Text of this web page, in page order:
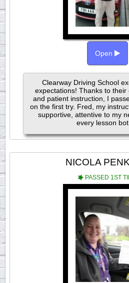
Open
Clearway Driving School
expectations! Thanks to
and patient instruction, I
on the first try. Fred, my
supportive, attentive to my
every lesson
NICOLA
PASSED 1ST